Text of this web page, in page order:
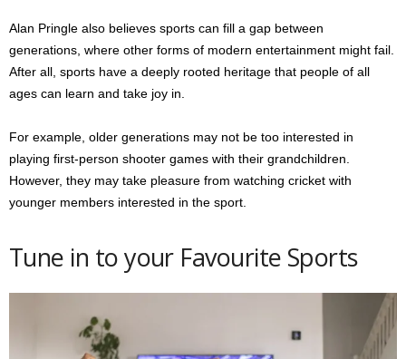
Alan Pringle also believes sports can fill a gap between
generations, where other forms of modern entertainment might fail.
After all, sports have a deeply rooted heritage that people of all
ages can learn and take joy in.
For example, older generations may not be too interested in
playing first-person shooter games with their grandchildren.
However, they may take pleasure from watching cricket with
younger members interested in the sport.
Tune in to your Favourite Sports